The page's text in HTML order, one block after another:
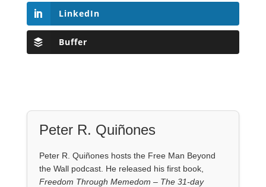
LinkedIn
Buffer
Peter R. Quiñones
Peter R. Quiñones hosts the Free Man Beyond
the Wall podcast. He released his first book,
Freedom Through Memedom – The 31-day